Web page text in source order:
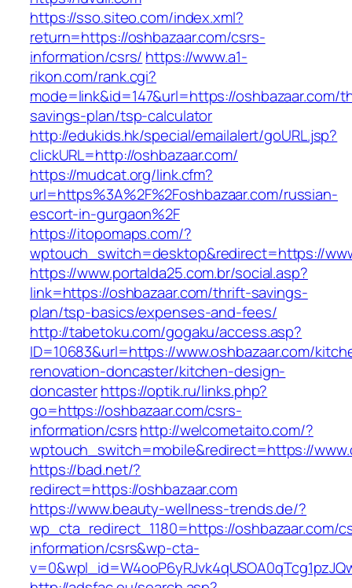
https://sso.siteo.com/index.xml?
return=https://oshbazaar.com/csrs-
information/csrs/ https://www.a1-
rikon.com/rank.cgi?
mode=link&id=147&url=https://oshbazaar.com/
savings-plan/tsp-calculator
http://edukids.hk/special/emailalert/goURL.jsp?
clickURL=http://oshbazaar.com/
https://mudcat.org/link.cfm?
url=https%3A%2F%2Foshbazaar.com/russian-
escort-in-gurgaon%2F
https://itopomaps.com/?
wptouch_switch=desktop&redirect=https://
https://www.portalda25.com.br/social.asp?
link=https://oshbazaar.com/thrift-savings-
plan/tsp-basics/expenses-and-fees/
http://tabetoku.com/gogaku/access.asp?
ID=10683&url=https://www.oshbazaar.com/
renovation-doncaster/kitchen-design-
doncasterhttps://optik.ru/links.php?
go=https://oshbazaar.com/csrs-
information/csrshttp://welcometaito.com/?
wptouch_switch=mobile&redirect=https://
https://bad.net/?
redirect=https://oshbazaar.com
https://www.beauty-wellness-trends.de/?
wp_cta_redirect_1180=https://oshbazaar.com/
information/csrs&wp-cta-